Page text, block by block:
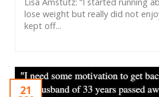
lose weight but really did not
kept off...
21